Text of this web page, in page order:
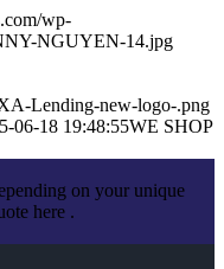
wp-
NGUYEN-14.jpg
Lending-new-logo-.png
06-18 19:48:55WE SHOP
on your unique
here .